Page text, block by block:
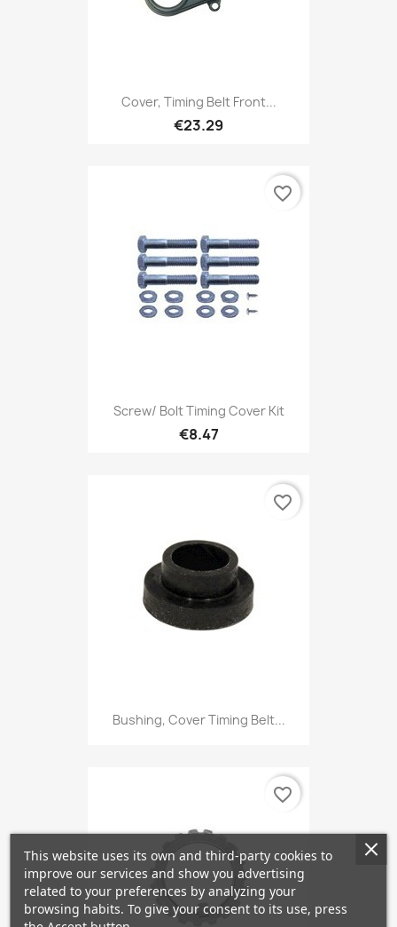
Cover, Timing Belt Front...
€23.29
Screw/ Bolt Timing Cover Kit
€8.47
favorite_border
Bushing, Cover Timing Belt...
favorite_border
favorite_border
This website uses its own and third-party cookies to
improve our services and show you advertising
related to your preferences by analyzing your
browsing habits. To give your consent to its use, press